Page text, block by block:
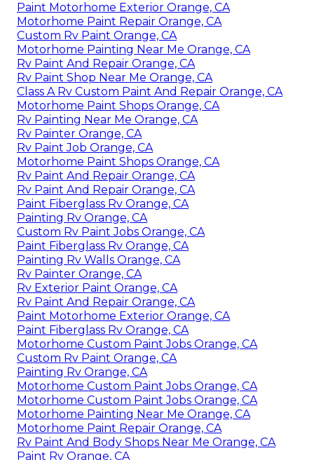
Paint Motorhome Exterior Orange, CA
Motorhome Paint Repair Orange, CA
Custom Rv Paint Orange, CA
Motorhome Painting Near Me Orange, CA
Rv Paint And Repair Orange, CA
Rv Paint Shop Near Me Orange, CA
Class A Rv Custom Paint And Repair Orange, CA
Motorhome Paint Shops Orange, CA
Rv Painting Near Me Orange, CA
Rv Painter Orange, CA
Rv Paint Job Orange, CA
Motorhome Paint Shops Orange, CA
Rv Paint And Repair Orange, CA
Rv Paint And Repair Orange, CA
Paint Fiberglass Rv Orange, CA
Painting Rv Orange, CA
Custom Rv Paint Jobs Orange, CA
Paint Fiberglass Rv Orange, CA
Painting Rv Walls Orange, CA
Rv Painter Orange, CA
Rv Exterior Paint Orange, CA
Rv Paint And Repair Orange, CA
Paint Motorhome Exterior Orange, CA
Paint Fiberglass Rv Orange, CA
Motorhome Custom Paint Jobs Orange, CA
Custom Rv Paint Orange, CA
Painting Rv Orange, CA
Motorhome Custom Paint Jobs Orange, CA
Motorhome Custom Paint Jobs Orange, CA
Motorhome Painting Near Me Orange, CA
Motorhome Paint Repair Orange, CA
Rv Paint And Body Shops Near Me Orange, CA
Paint Rv Orange, CA